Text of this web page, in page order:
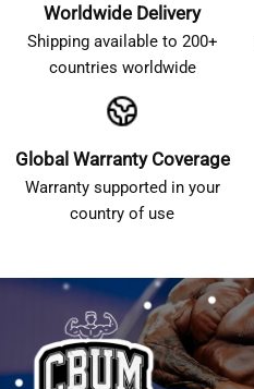
Worldwide Delivery
Shipping available to 200+
countries worldwide
Global Warranty Coverage
Warranty supported in your
country of use